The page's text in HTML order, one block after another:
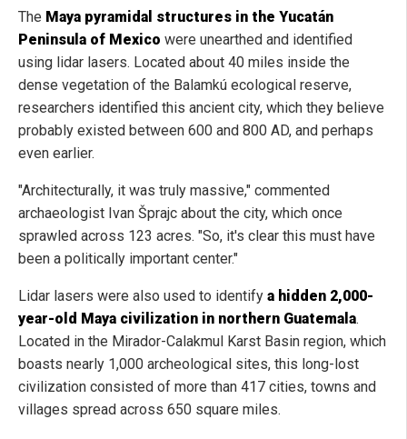
The Maya pyramidal structures in the Yucatán
Peninsula of Mexico were unearthed and identified
using lidar lasers. Located about 40 miles inside the
dense vegetation of the Balamkú ecological reserve,
researchers identified this ancient city, which they believe
probably existed between 600 and 800 AD, and perhaps
even earlier.
"Architecturally, it was truly massive," commented
archaeologist Ivan Šprajc about the city, which once
sprawled across 123 acres. "So, it's clear this must have
been a politically important center."
Lidar lasers were also used to identify a hidden 2,000-
year-old Maya civilization in northern Guatemala.
Located in the Mirador-Calakmul Karst Basin region, which
boasts nearly 1,000 archeological sites, this long-lost
civilization consisted of more than 417 cities, towns and
villages spread across 650 square miles.